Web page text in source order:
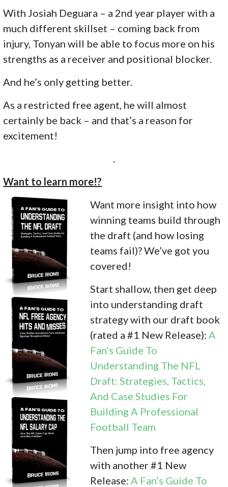
With Josiah Deguara – a 2nd year player with a
much different skillset – coming back from
injury, Tonyan will be able to focus more on his
strengths as a receiver and positional blocker.
And he’s only getting better.
As a restricted free agent, he will almost
certainly be back – and that’s a reason for
excitement!
Want to learn more!?
Want more insight into how
winning teams build through
the draft (and how losing
teams fail)? We’ve got you
covered!
Start shallow, then get deep
into understanding draft
strategy with our draft book
(rated a #1 New Release): A
Fan’s Guide To
Understanding The NFL
Draft: Strategies, Tactics,
And Case Studies For
Building A Professional
Football Team
Then jump into free agency
with another #1 New
Release: A Fan’s Guide To